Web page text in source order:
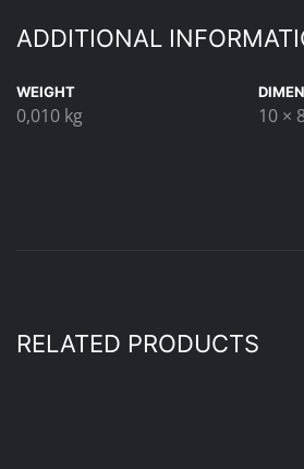
ADDITIONAL
WEIGHT
0,010 kg 10 ×
RELATED PRODUCTS